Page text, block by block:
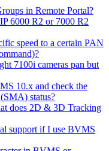
in Remote Portal?
6000 R2 or 7000 R2
speed to a certain PAN
7100i cameras pan but
10.x and check the
status?
does 2D & 3D Tracking
support if I use BVMS